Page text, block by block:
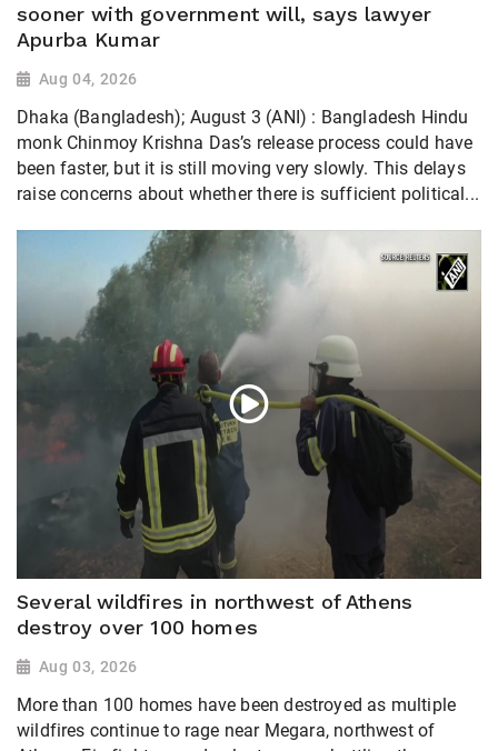
sooner with government will, says lawyer
Apurba Kumar
Aug 04, 2026
Dhaka (Bangladesh); August 3 (ANI) : Bangladesh Hindu
monk Chinmoy Krishna Das’s release process could have
been faster, but it is still moving very slowly. This delays
raise concerns about whether there is sufficient political...
Several wildfires in northwest of Athens
destroy over 100 homes
Aug 03, 2026
More than 100 homes have been destroyed as multiple
wildfires continue to rage near Megara, northwest of